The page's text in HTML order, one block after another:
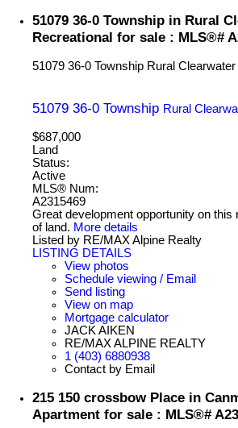
51079 36-0 Township in Rural
Recreational for sale : MLS®#
51079 36-0 Township Rural
51079 36-0 Township Rural
$687,000
Land
Status:
Active
MLS® Num:
A2315469
Great development opportunity on this
of land. More details
Listed by RE/MAX Alpine Realty
LISTING DETAILS
View photos
Schedule viewing / Email
Send listing
View on map
Mortgage calculator
JACK AIKEN
RE/MAX ALPINE REALTY
1 (403) 6880938
Contact by Email
215 150 crossbow Place in
Apartment for sale : MLS®#